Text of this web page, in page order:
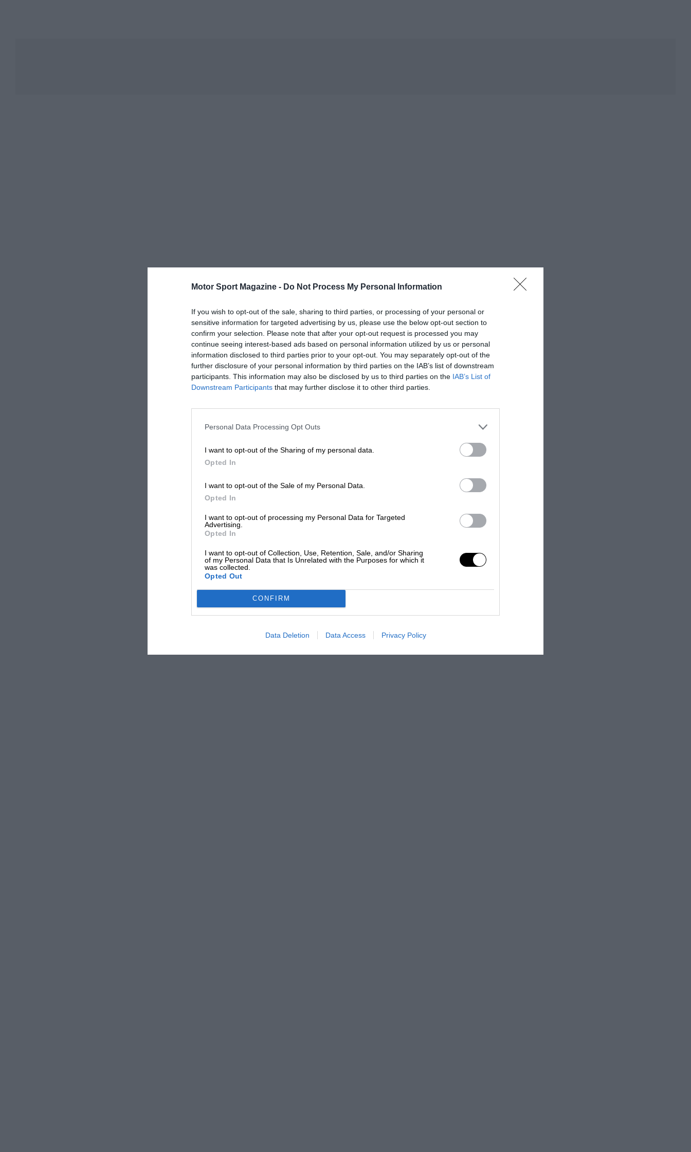
Motor Sport Magazine - Do Not Process My Personal Information
If you wish to opt-out of the sale, sharing to third parties, or processing of your personal or
sensitive information for targeted advertising by us, please use the below opt-out section to
confirm your selection. Please note that after your opt-out request is processed you may
continue seeing interest-based ads based on personal information utilized by us or personal
information disclosed to third parties prior to your opt-out. You may separately opt-out of the
further disclosure of your personal information by third parties on the IAB’s list of downstream
participants. This information may also be disclosed by us to third parties on the IAB’s List of
Downstream Participants that may further disclose it to other third parties.
Personal Data Processing Opt Outs
I want to opt-out of the Sharing of my personal data.
Opted In
I want to opt-out of the Sale of my Personal Data.
Opted In
I want to opt-out of processing my Personal Data for Targeted
Advertising.
Opted In
I want to opt-out of Collection, Use, Retention, Sale, and/or Sharing
of my Personal Data that Is Unrelated with the Purposes for which it
was collected.
Opted Out
CONFIRM
Data Deletion Data Access Privacy Policy